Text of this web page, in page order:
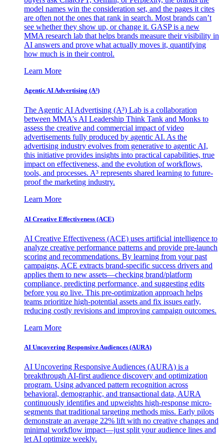
model names win the consideration set, and the pages it cites
are often not the ones that rank in search. Most brands can’t
see whether they show up, or change it. GASP is a new
MMA research lab that helps brands measure their visibility in
AI answers and prove what actually moves it, quantifying
how much is in their control.
Learn More
Agentic AI Advertising (A³)
The Agentic AI Advertising (A³) Lab is a collaboration
between MMA's AI Leadership Think Tank and Monks to
assess the creative and commercial impact of video
advertisements fully produced by agentic AI. As the
advertising industry evolves from generative to agentic AI,
this initiative provides insights into practical capabilities, true
impact on effectiveness, and the evolution of workflows,
tools, and processes. A³ represents shared learning to future-
proof the marketing industry.
Learn More
AI Creative Effectiveness (ACE)
AI Creative Effectiveness (ACE) uses artificial intelligence to
analyze creative performance patterns and provide pre-launch
scoring and recommendations. By learning from your past
campaigns, ACE extracts brand-specific success drivers and
applies them to new assets—checking brand/platform
compliance, predicting performance, and suggesting edits
before you go live. This pre-optimization approach helps
teams prioritize high-potential assets and fix issues early,
reducing costly revisions and improving campaign outcomes.
Learn More
AI Uncovering Responsive Audiences (AURA)
AI Uncovering Responsive Audiences (AURA) is a
breakthrough AI-first audience discovery and optimization
program. Using advanced pattern recognition across
behavioral, demographic, and transactional data, AURA
continuously identifies and upweights high-response micro-
segments that traditional targeting methods miss. Early pilots
demonstrate an average 22% lift with no creative changes and
minimal workflow impact—just split your audience lines and
let AI optimize weekly.